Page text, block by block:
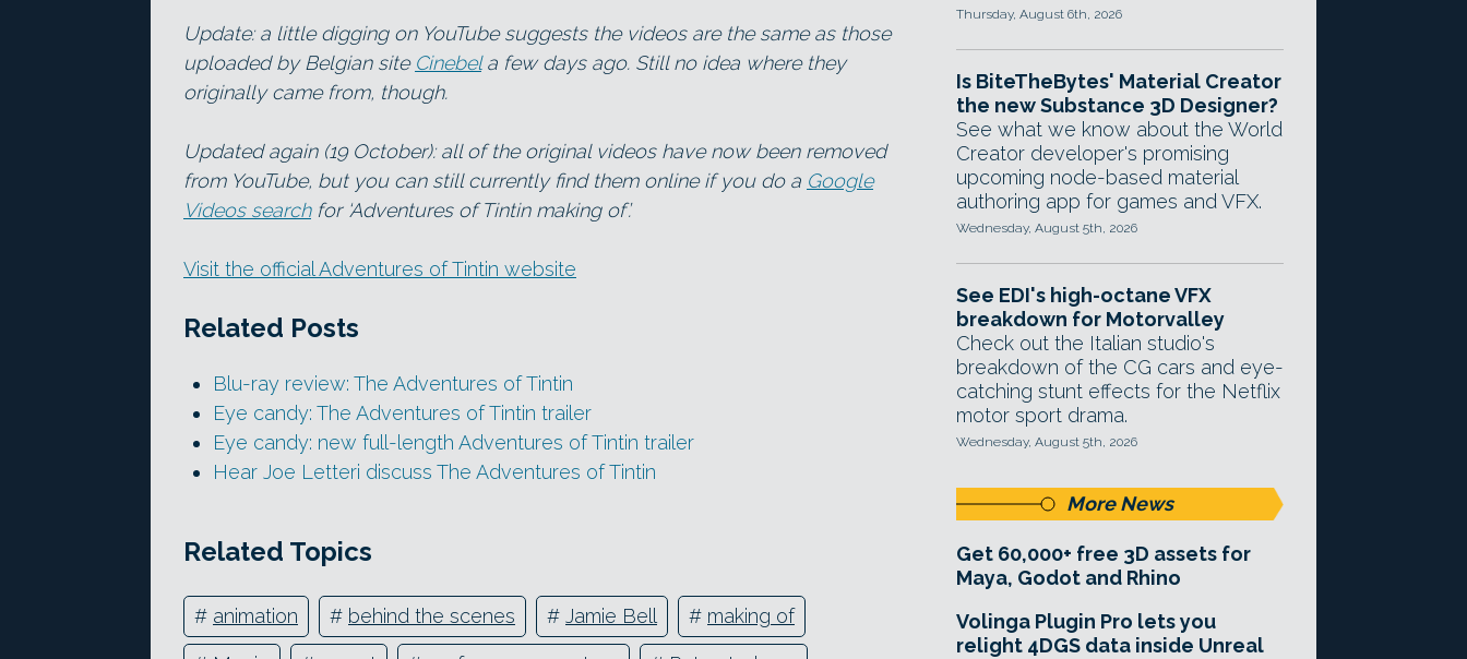
Update: a little digging on YouTube suggests the videos are the same as those
uploaded by Belgian site Cinebela few days ago. Still no idea where they
originally came from, though.
Updated again (19 October): all of the original videos have now been removed
from YouTube, but you can still currently find them online if you do a Google
Videos searchfor ‘Adventures of Tintin making of’.
Visit the official Adventures of Tintin website
Related Posts
Blu-ray review: The Adventures of Tintin
Eye candy: The Adventures of Tintin trailer
Eye candy: new full-length Adventures of Tintin trailer
Hear Joe Letteri discuss The Adventures of Tintin
Related Topics
# animation # behind the scenes # Jamie Bell # making of
Thursday, August 6th, 2026
Is BiteTheBytes' Material Creator
the new Substance 3D Designer?
See what we know about the World
Creator developer's promising
upcoming node-based material
authoring app for games and VFX.
Wednesday, August 5th, 2026
See EDI's high-octane VFX
breakdown for Motorvalley
Check out the Italian studio's
breakdown of the CG cars and eye-
catching stunt effects for the Netflix
motor sport drama.
Wednesday, August 5th, 2026
More News
Get 60,000+ free 3D assets for
Maya, Godot and Rhino
Volinga Plugin Pro lets you
relight 4DGS data inside Unreal